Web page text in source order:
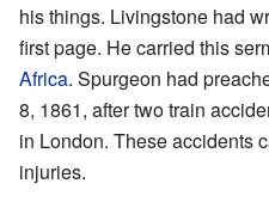
his things. Livingstone had
first page. He carried this
Africa. Spurgeon had
8, 1861, after two train
in London. These accidents
injuries.